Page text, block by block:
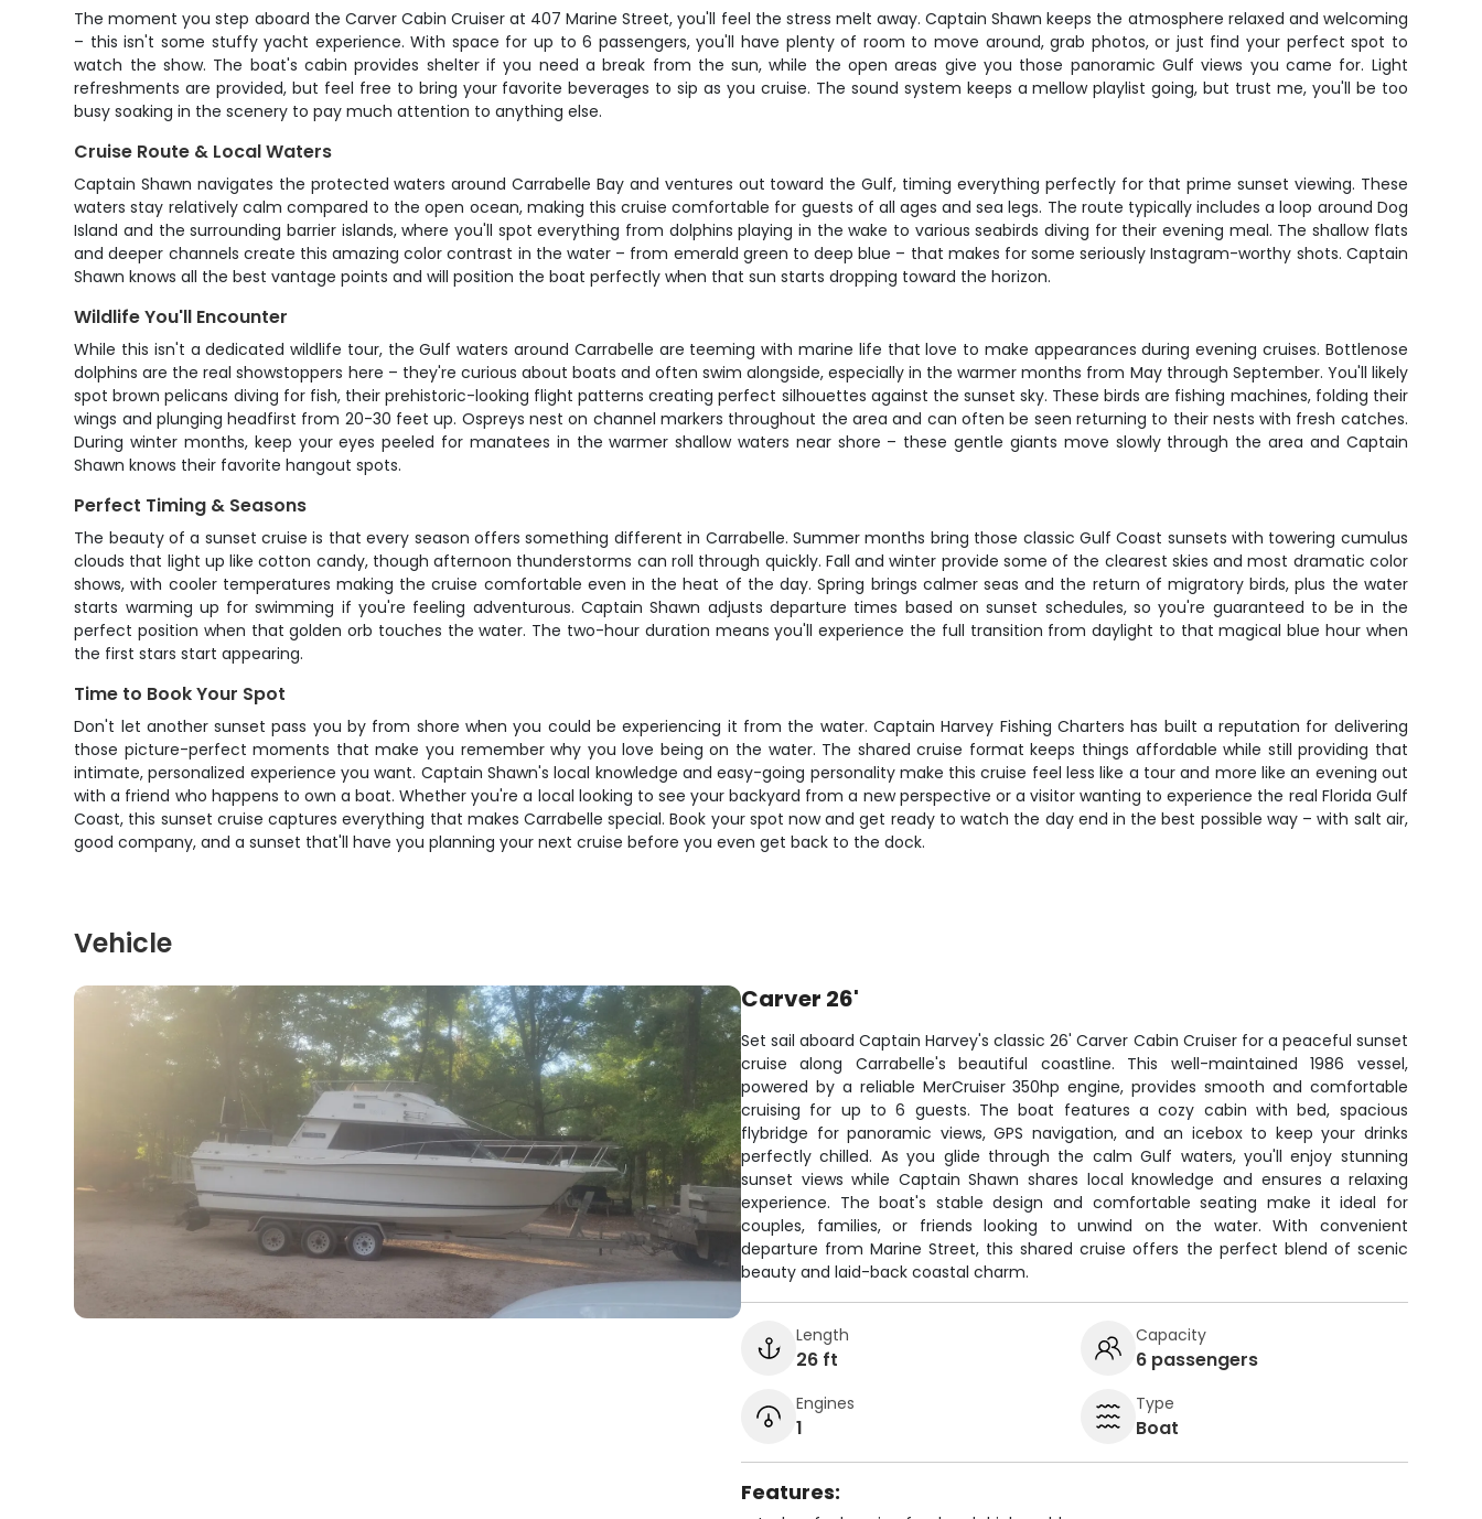
The moment you step aboard the Carver Cabin Cruiser at 407 Marine Street, you'll feel the stress melt away. Captain Shawn keeps the atmosphere relaxed and welcoming
– this isn't some stuffy yacht experience. With space for up to 6 passengers, you'll have plenty of room to move around, grab photos, or just find your perfect spot to
watch the show. The boat's cabin provides shelter if you need a break from the sun, while the open areas give you those panoramic Gulf views you came for. Light
refreshments are provided, but feel free to bring your favorite beverages to sip as you cruise. The sound system keeps a mellow playlist going, but trust me, you'll be too
busy soaking in the scenery to pay much attention to anything else.
Cruise Route & Local Waters
Captain Shawn navigates the protected waters around Carrabelle Bay and ventures out toward the Gulf, timing everything perfectly for that prime sunset viewing. These
waters stay relatively calm compared to the open ocean, making this cruise comfortable for guests of all ages and sea legs. The route typically includes a loop around Dog
Island and the surrounding barrier islands, where you'll spot everything from dolphins playing in the wake to various seabirds diving for their evening meal. The shallow flats
and deeper channels create this amazing color contrast in the water – from emerald green to deep blue – that makes for some seriously Instagram-worthy shots. Captain
Shawn knows all the best vantage points and will position the boat perfectly when that sun starts dropping toward the horizon.
Wildlife You'll Encounter
While this isn't a dedicated wildlife tour, the Gulf waters around Carrabelle are teeming with marine life that love to make appearances during evening cruises. Bottlenose
dolphins are the real showstoppers here – they're curious about boats and often swim alongside, especially in the warmer months from May through September. You'll likely
spot brown pelicans diving for fish, their prehistoric-looking flight patterns creating perfect silhouettes against the sunset sky. These birds are fishing machines, folding their
wings and plunging headfirst from 20-30 feet up. Ospreys nest on channel markers throughout the area and can often be seen returning to their nests with fresh catches.
During winter months, keep your eyes peeled for manatees in the warmer shallow waters near shore – these gentle giants move slowly through the area and Captain
Shawn knows their favorite hangout spots.
Perfect Timing & Seasons
The beauty of a sunset cruise is that every season offers something different in Carrabelle. Summer months bring those classic Gulf Coast sunsets with towering cumulus
clouds that light up like cotton candy, though afternoon thunderstorms can roll through quickly. Fall and winter provide some of the clearest skies and most dramatic color
shows, with cooler temperatures making the cruise comfortable even in the heat of the day. Spring brings calmer seas and the return of migratory birds, plus the water
starts warming up for swimming if you're feeling adventurous. Captain Shawn adjusts departure times based on sunset schedules, so you're guaranteed to be in the
perfect position when that golden orb touches the water. The two-hour duration means you'll experience the full transition from daylight to that magical blue hour when
the first stars start appearing.
Time to Book Your Spot
Don't let another sunset pass you by from shore when you could be experiencing it from the water. Captain Harvey Fishing Charters has built a reputation for delivering
those picture-perfect moments that make you remember why you love being on the water. The shared cruise format keeps things affordable while still providing that
intimate, personalized experience you want. Captain Shawn's local knowledge and easy-going personality make this cruise feel less like a tour and more like an evening out
with a friend who happens to own a boat. Whether you're a local looking to see your backyard from a new perspective or a visitor wanting to experience the real Florida Gulf
Coast, this sunset cruise captures everything that makes Carrabelle special. Book your spot now and get ready to watch the day end in the best possible way – with salt air,
good company, and a sunset that'll have you planning your next cruise before you even get back to the dock.
Vehicle
Carver 26'
Set sail aboard Captain Harvey's classic 26' Carver Cabin Cruiser for a peaceful sunset
cruise along Carrabelle's beautiful coastline. This well-maintained 1986 vessel,
powered by a reliable MerCruiser 350hp engine, provides smooth and comfortable
cruising for up to 6 guests. The boat features a cozy cabin with bed, spacious
flybridge for panoramic views, GPS navigation, and an icebox to keep your drinks
perfectly chilled. As you glide through the calm Gulf waters, you'll enjoy stunning
sunset views while Captain Shawn shares local knowledge and ensures a relaxing
experience. The boat's stable design and comfortable seating make it ideal for
couples, families, or friends looking to unwind on the water. With convenient
departure from Marine Street, this shared cruise offers the perfect blend of scenic
beauty and laid-back coastal charm.
Length
26 ft
Capacity
6 passengers
Engines
1
Type
Boat
Features: